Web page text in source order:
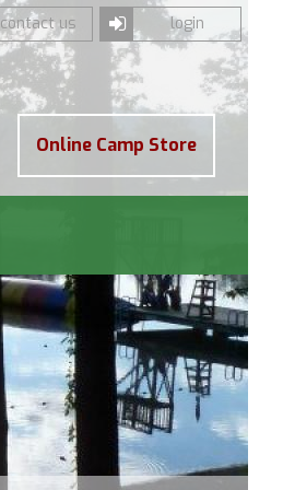
login
contact us
Online Camp Store